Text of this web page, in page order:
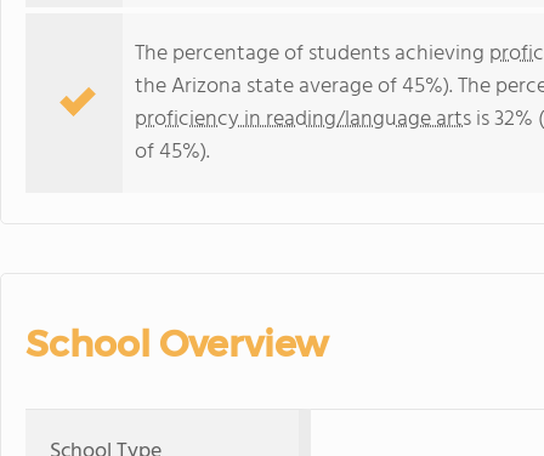
The percentage of students achieving
the Arizona state average of 45%). The
proficiency in reading/language artsis
of 45%).
School Overview